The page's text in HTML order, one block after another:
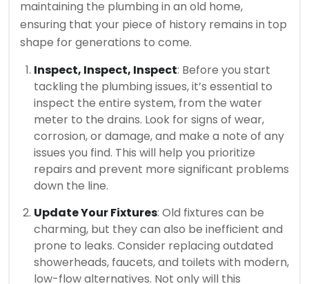
maintaining the plumbing in an old home,
ensuring that your piece of history remains in top
shape for generations to come.
Inspect, Inspect, Inspect: Before you start
tackling the plumbing issues, it’s essential to
inspect the entire system, from the water
meter to the drains. Look for signs of wear,
corrosion, or damage, and make a note of any
issues you find. This will help you prioritize
repairs and prevent more significant problems
down the line.
Update Your Fixtures: Old fixtures can be
charming, but they can also be inefficient and
prone to leaks. Consider replacing outdated
showerheads, faucets, and toilets with modern,
low-flow alternatives. Not only will this